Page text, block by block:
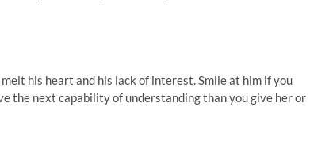
his heart and his lack of interest. Smile at him if you
the next capability of understanding than you give her or